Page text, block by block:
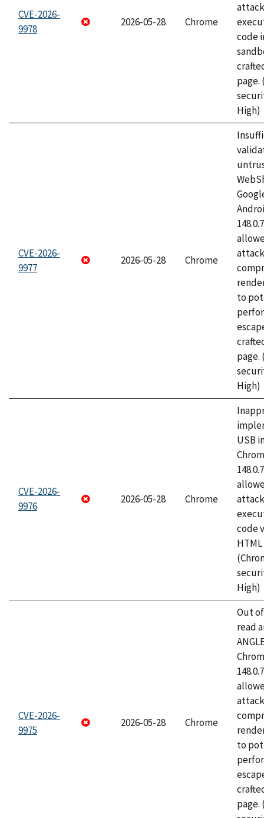
CVE-2026-
9978
2026-05-28 Chrome
code
page.
High)
CVE-2026-
9977
2026-05-28 Chrome
to
page.
High)
CVE-2026-
9976
2026-05-28 Chrome
USB
code
High)
CVE-2026-
9975
2026-05-28 Chrome
Out
read
to
page.